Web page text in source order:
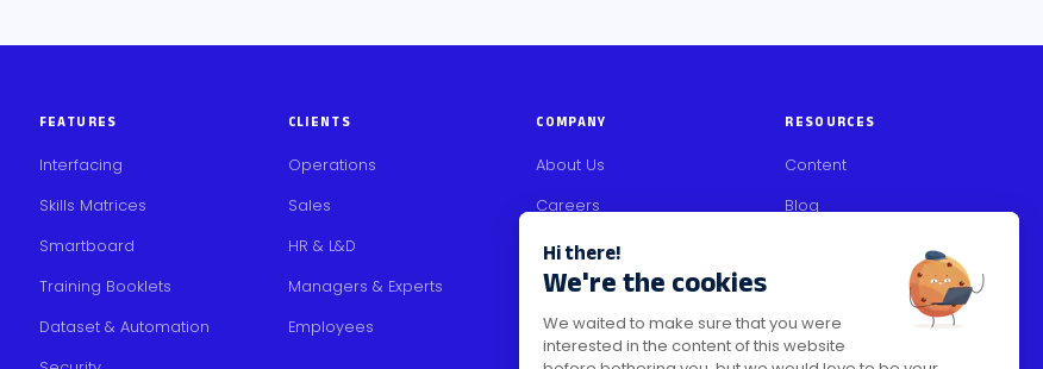
FEATURES
Interfacing
Skills Matrices
Smartboard
Training Booklets
Dataset & Automation
CLIENTS
Operations
Sales
HR & L&D
Managers & Experts
Employees
COMPANY
About Us
Careers
Partners
Contact Us
RESOURCES
Content
Blog
Security Certifications